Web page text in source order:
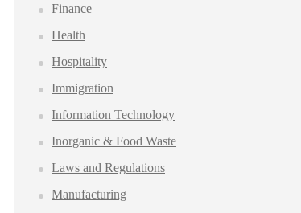
Finance
Health
Hospitality
Immigration
Information Technology
Inorganic & Food Waste
Laws and Regulations
Manufacturing